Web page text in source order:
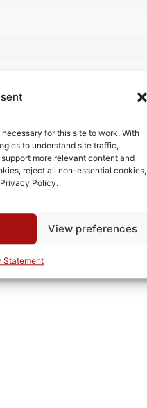
for this site to work. With
to understand site traffic,
more relevant content and
reject all non-essential cookies,
Policy.
View preferences
Statement
MIL-C-14550